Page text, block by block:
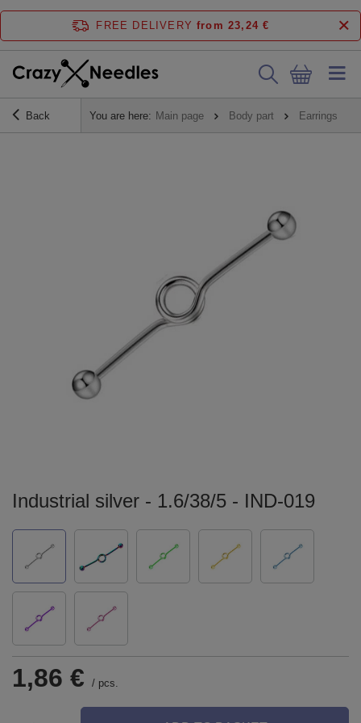
FREE DELIVERY from 23,24 €
Back You are here: Main page Body part Earrings
Industrial silver - 1.6/38/5 - IND-019
1,86 € / pcs.